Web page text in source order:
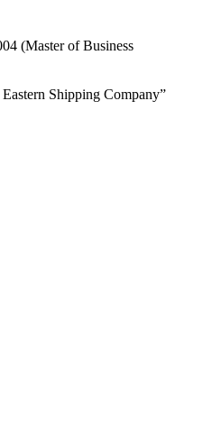
(Master of Business
Shipping Company”